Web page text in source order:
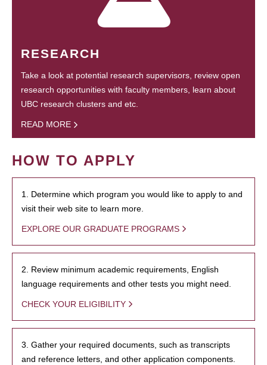
RESEARCH
Take a look at potential research supervisors, review open
research opportunities with faculty members, learn about
UBC research clusters and etc.
READ MORE
HOW TO APPLY
1. Determine which program you would like to apply to and
visit their web site to learn more.
EXPLORE OUR GRADUATE PROGRAMS
2. Review minimum academic requirements, English
language requirements and other tests you might need.
CHECK YOUR ELIGIBILITY
3. Gather your required documents, such as transcripts
and reference letters, and other application components.